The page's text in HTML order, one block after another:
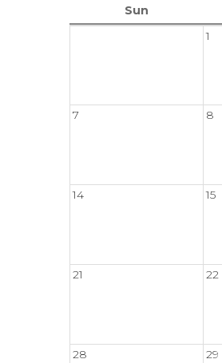
Sun
1
7 8
14 15
21 22
28 29